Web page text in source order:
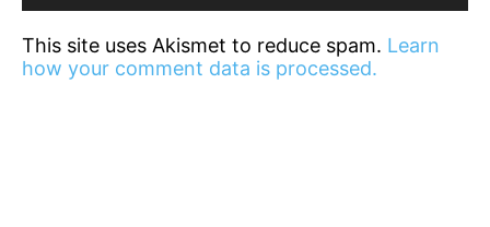
This site uses Akismet to reduce spam. Learn
how your comment data is processed.